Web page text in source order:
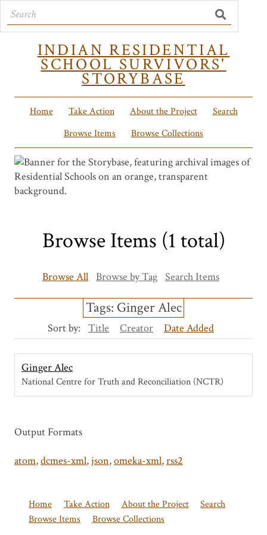
INDIAN RESIDENTIAL
SCHOOL SURVIVORS'
STORYBASE
Home Take Action About the Project
Search
Browse Items
Browse Collections
Browse Items (1 total)
Browse All Browse by Tag Search Items
Tags: Ginger Alec
Sort by: Title Creator Date Added
Ginger Alec
National Centre for Truth and Reconciliation (NCTR)
Output Formats
atom,dcmes-xml,json,omeka-xml,rss2
Home Take Action About the Project
Search
Browse Items
Browse Collections